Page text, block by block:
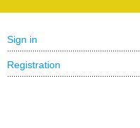
Sign in
Registration